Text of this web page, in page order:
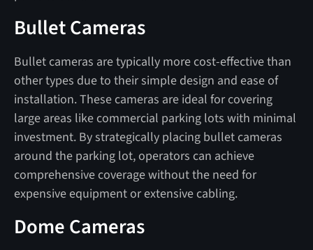
Bullet Cameras
Bullet cameras are typically more cost-effective than
other types due to their simple design and ease of
installation. These cameras are ideal for covering
large areas like commercial parking lots with minimal
investment. By strategically placing bullet cameras
around the parking lot, operators can achieve
comprehensive coverage without the need for
expensive equipment or extensive cabling.
Dome Cameras